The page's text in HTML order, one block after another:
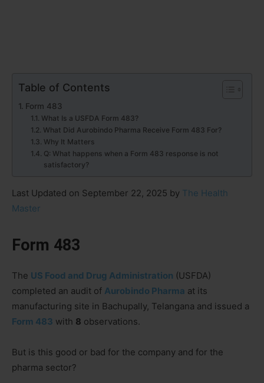
Table of Contents
Form 483
What Is a USFDA Form 483?
What Did Aurobindo Pharma Receive Form 483 For?
Why It Matters
Q: What happens when a Form 483 response is not
satisfactory?
Last Updated on September 22, 2025 by The Health
Master
Form 483
The US Food and Drug Administration (USFDA)
completed an audit of Aurobindo Pharma at its
manufacturing site in Bachupally, Telangana and issued a
Form 483 with 8 observations.
But is this good or bad for the company and for the
pharma sector?